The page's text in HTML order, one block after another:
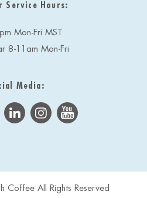
Service Hours:
Mon-Fri MST
8-11am Mon-Fri
Media:
Coffee All Rights Reserved